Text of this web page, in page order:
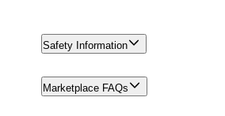
Safety Information
Marketplace FAQs